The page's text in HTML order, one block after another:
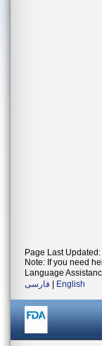
Page Last
Note: If you need
Language
فارسی
English